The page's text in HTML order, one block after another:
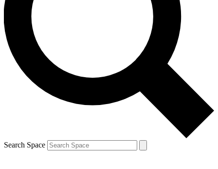
Contact me with news and offers from other Future brands
By submitting your information you agree to the Terms & Conditions and
and are aged 16 or over.
Search Space